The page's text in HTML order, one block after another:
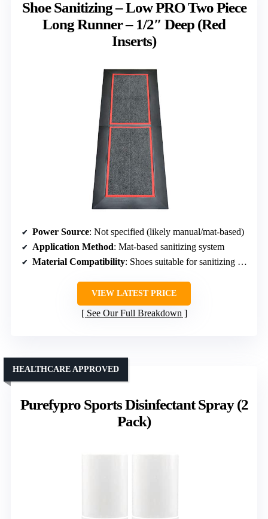
Shoe Sanitizing – Low PRO Two Piece
Long Runner – 1/2″ Deep (Red
Inserts)
Power Source: Not specified (likely manual/mat-based)
Application Method: Mat-based sanitizing system
Material Compatibility: Shoes suitable for sanitizing mats (various types)
VIEW LATEST PRICE
See Our Full Breakdown
Purefypro Sports Disinfectant Spray (2
Pack)
HEALTHCARE APPROVED